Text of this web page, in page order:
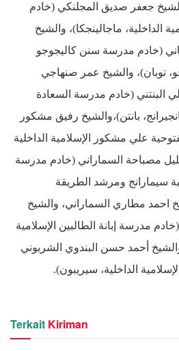
جعفر صديق المجلنكي (خادم
الداخلية، ماجالينجكا)، والشيخ
(خادم مدرسة سنن كاليجوجو
توبان)، والشيخ عمر صنهاجي
البنتني (خادم مدرسة السعادة
بانتن)،والشيخ رفيق مشكور
علي مشكور الإسلامية الداخلية
مصباحة السماراني (خادم مدرسة
سيمارانج ومرشد الطريقة
احمد مطاري السماراني، والشيخ
مدرسة إبانة الطالبين الإسلامية
والشيخ أحمد حسن البندوي الشربوني
الداخلية، سيريبون).
Terkait Kiriman